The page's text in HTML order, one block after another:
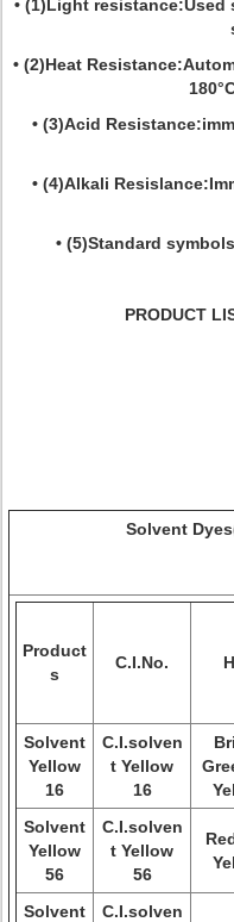
• (1)Light
• (2)Heat
• (3)Acid
• (4)Alkali
• (5)Standard
PRODUCT
Solvent
Product
s
C.I.No.
Solvent
Yellow
16
C.I.solven
t Yellow
16
Solvent
Yellow
56
C.I.solven
t Yellow
56
Solvent
C.I.solven